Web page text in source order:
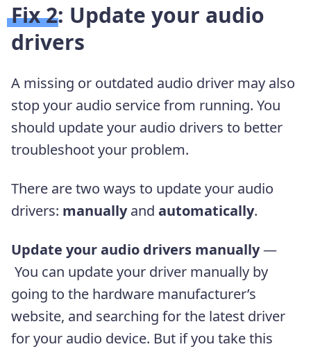
Fix 2: Update your audio
drivers
A missing or outdated audio driver may also
stop your audio service from running. You
should update your audio drivers to better
troubleshoot your problem.
There are two ways to update your audio
drivers: manuallyand automatically.
Update your audio drivers manually—
You can update your driver manually by
going to the hardware manufacturer’s
website, and searching for the latest driver
for your audio device. But if you take this